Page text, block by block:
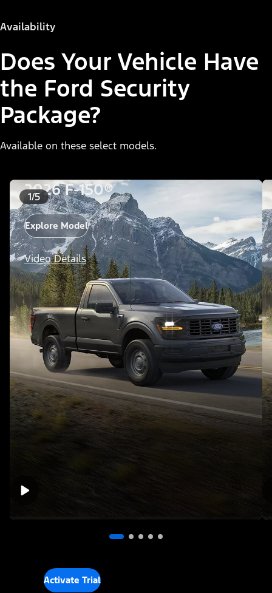
Availability
Does Your Vehicle Have
the Ford Security
Package?
Available on these select models.
1/5
2026 F-150®
Explore Model
Video Details
Activate Trial